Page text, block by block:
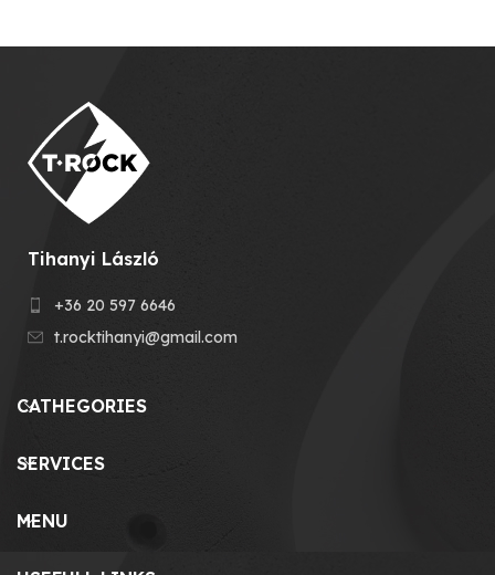
Tihanyi László
+36 20 597 6646
t.rocktihanyi@gmail.com
CATHEGORIES
SERVICES
MENU